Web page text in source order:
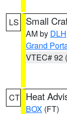
LS Small
AM by DLH
Grand
VTEC# 92
CT Heat
BOX (FT)